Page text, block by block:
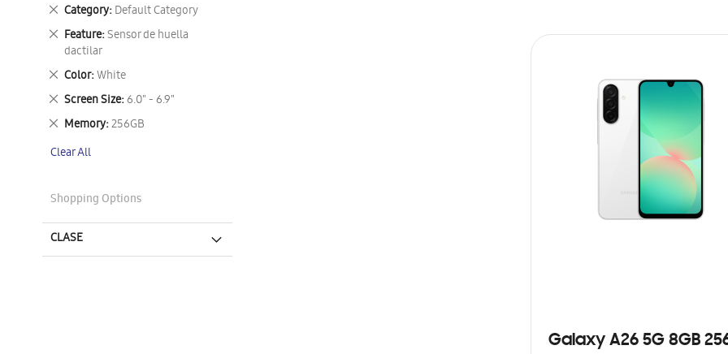
Galaxy A26 5G 8GB
Category Default Category
Remove
This
Item
Feature Sensor de huella
dactilar
Remove
This
Item
Color White
Remove
This
Item
Screen Size 6.0" - 6.9"
Remove
This
Item
Memory 256GB
Remove
Item
Clear All
Shopping Options
CLASE